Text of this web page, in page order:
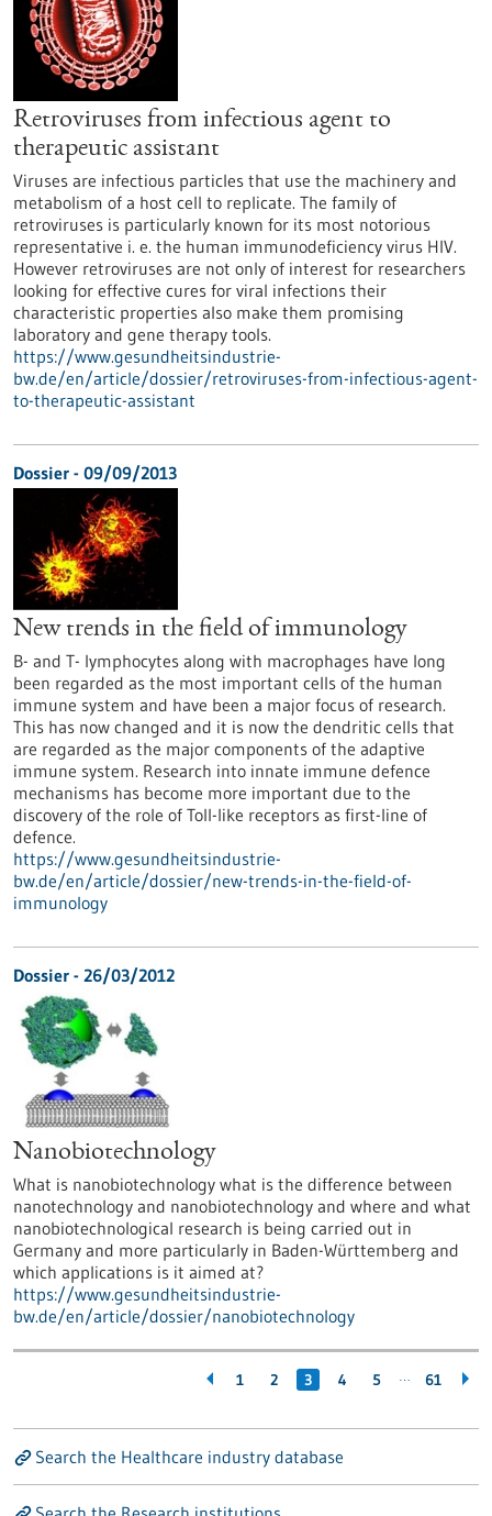
Retroviruses from infectious agent to
therapeutic assistant
Viruses are infectious particles that use the machinery and
metabolism of a host cell to replicate. The family of
retroviruses is particularly known for its most notorious
representative i. e. the human immunodeficiency virus HIV.
However retroviruses are not only of interest for researchers
looking for effective cures for viral infections their
characteristic properties also make them promising
laboratory and gene therapy tools.
https://www.gesundheitsindustrie-
bw.de/en/article/dossier/retroviruses-from-infectious-agent-
to-therapeutic-assistant
Dossier - 09/09/2013
New trends in the field of immunology
B- and T- lymphocytes along with macrophages have long
been regarded as the most important cells of the human
immune system and have been a major focus of research.
This has now changed and it is now the dendritic cells that
are regarded as the major components of the adaptive
immune system. Research into innate immune defence
mechanisms has become more important due to the
discovery of the role of Toll-like receptors as first-line of
defence.
https://www.gesundheitsindustrie-
bw.de/en/article/dossier/new-trends-in-the-field-of-
immunology
Dossier - 26/03/2012
Nanobiotechnology
What is nanobiotechnology what is the difference between
nanotechnology and nanobiotechnology and where and what
nanobiotechnological research is being carried out in
Germany and more particularly in Baden-Württemberg and
which applications is it aimed at?
https://www.gesundheitsindustrie-
bw.de/en/article/dossier/nanobiotechnology
1 2 3 4 5 … 61
Search the Healthcare industry database